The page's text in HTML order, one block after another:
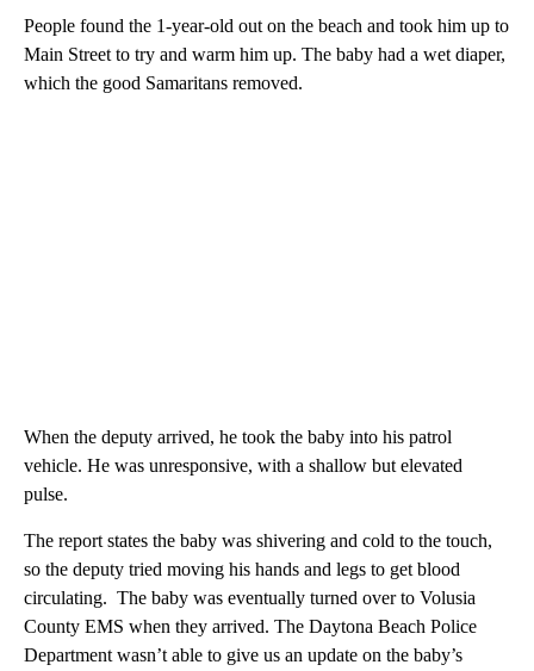
People found the 1-year-old out on the beach and took him up to
Main Street to try and warm him up. The baby had a wet diaper,
which the good Samaritans removed.
When the deputy arrived, he took the baby into his patrol
vehicle. He was unresponsive, with a shallow but elevated
pulse.
The report states the baby was shivering and cold to the touch,
so the deputy tried moving his hands and legs to get blood
circulating. The baby was eventually turned over to Volusia
County EMS when they arrived. The Daytona Beach Police
Department wasn’t able to give us an update on the baby’s